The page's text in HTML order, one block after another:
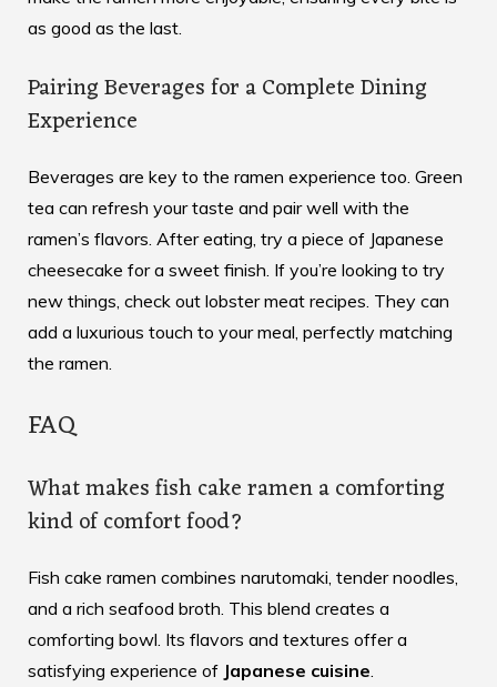
as good as the last.
Pairing Beverages for a Complete Dining
Experience
Beverages are key to the ramen experience too. Green
tea can refresh your taste and pair well with the
ramen’s flavors. After eating, try a piece of Japanese
cheesecake for a sweet finish. If you’re looking to try
new things, check out lobster meat recipes . They can
add a luxurious touch to your meal, perfectly matching
the ramen.
FAQ
What makes fish cake ramen a comforting
kind of comfort food?
Fish cake ramen combines narutomaki, tender noodles,
and a rich seafood broth. This blend creates a
comforting bowl. Its flavors and textures offer a
satisfying experience of Japanese cuisine.